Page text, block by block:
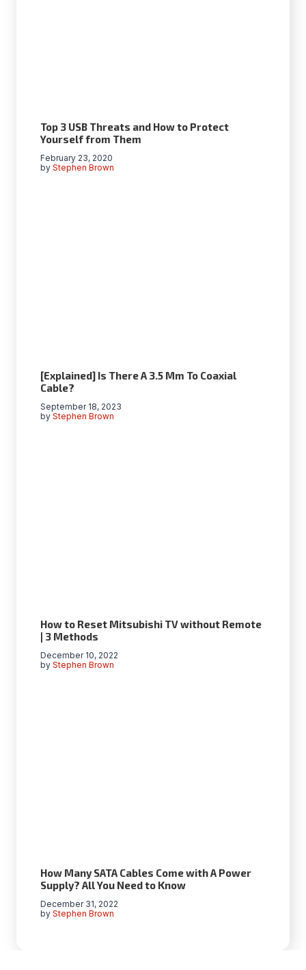
Top 3 USB Threats and How to Protect
Yourself from Them
by Stephen Brown
February 23, 2020
[Explained] Is There A 3.5 Mm To Coaxial
Cable?
by Stephen Brown
September 18, 2023
How to Reset Mitsubishi TV without Remote
| 3 Methods
by Stephen Brown
December 10, 2022
How Many SATA Cables Come with A Power
Supply? All You Need to Know
by Stephen Brown
December 31, 2022